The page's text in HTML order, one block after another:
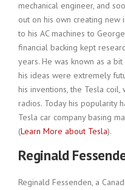
mechanical engineer, and
out on his own creating new
to his AC machines to
financial backing kept
years. He was known as a
his ideas were extremely
his inventions, the Tesla
radios. Today his popularity
Tesla car company basing
(Learn More about Tesla).
Reginald
Reginald Fessenden, a